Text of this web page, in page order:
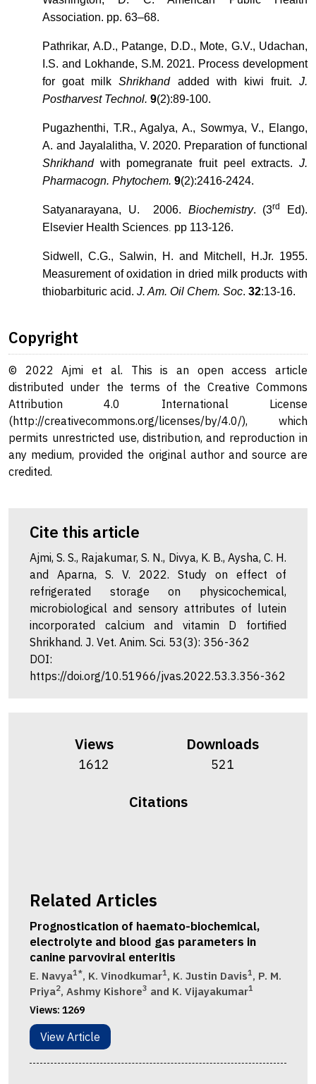
Association. pp. 63–68.
Pathrikar, A.D., Patange, D.D., Mote, G.V., Udachan,
I.S. and Lokhande, S.M. 2021. Process development
for goat milkShrikhandadded with kiwi fruit. J.
Postharvest Technol. 9(2):89-100.
Pugazhenthi, T.R., Agalya, A., Sowmya, V., Elango,
A. and Jayalalitha, V. 2020. Preparation of functional
Shrikhandwith pomegranate fruit peel extracts. J.
Pharmacogn. Phytochem. 9(2):2416-2424.
Satyanarayana, U. 2006. Biochemistry. (3rd
Ed).
Elsevier Health Sciences. pp 113-126.
Sidwell, C.G., Salwin, H. and Mitchell, H.Jr. 1955.
Measurement of oxidation in dried milk products with
thiobarbituric acid. J. Am. Oil Chem. Soc. 32:13-16.
Copyright
© 2022 Ajmi et al. This is an open access article
distributed under the terms of the Creative Commons
Attribution 4.0 International License
(http://creativecommons.org/licenses/by/4.0/), which
permits unrestricted use, distribution, and reproduction in
any medium, provided the original author and source are
credited.
Cite this article
Ajmi, S. S., Rajakumar, S. N., Divya, K. B., Aysha, C. H.
and Aparna, S. V. 2022. Study on effect of
refrigerated storage on physicochemical,
microbiological and sensory attributes of lutein
incorporated calcium and vitamin D fortified
Shrikhand. J. Vet. Anim. Sci. 53(3): 356-362
DOI:
https://doi.org/10.51966/jvas.2022.53.3.356-362
Views
1612
Downloads
521
Citations
Related Articles
Prognostication of haemato-biochemical,
electrolyte and blood gas parameters in
canine parvoviral enteritis
E. Navya1*, K. Vinodkumar1, K. Justin Davis1, P. M.
Priya2, Ashmy Kishore3 and K. Vijayakumar1
Views: 1269
View Article